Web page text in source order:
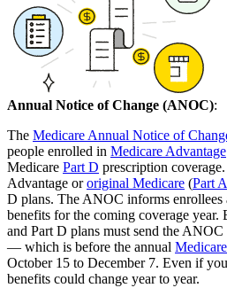
Annual Notice of Change (ANOC):
The Medicare Annual Notice of
people enrolled in Medicare Advantage
Medicare Part D prescription
Advantage ororiginal Medicare (Part A
D plans. The ANOC informs enrollees
benefits for the coming coverage
and Part D plans must send the
— which is before the annual
October 15 to December 7. Even if
benefits could change year to year.